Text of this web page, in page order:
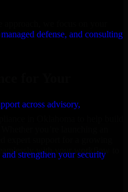
defense, and consulting
across advisory,
strengthen your security
real value.
for Your
in Oklahoma to help build
you’re launching an
expert support for a growing
with your workflow to